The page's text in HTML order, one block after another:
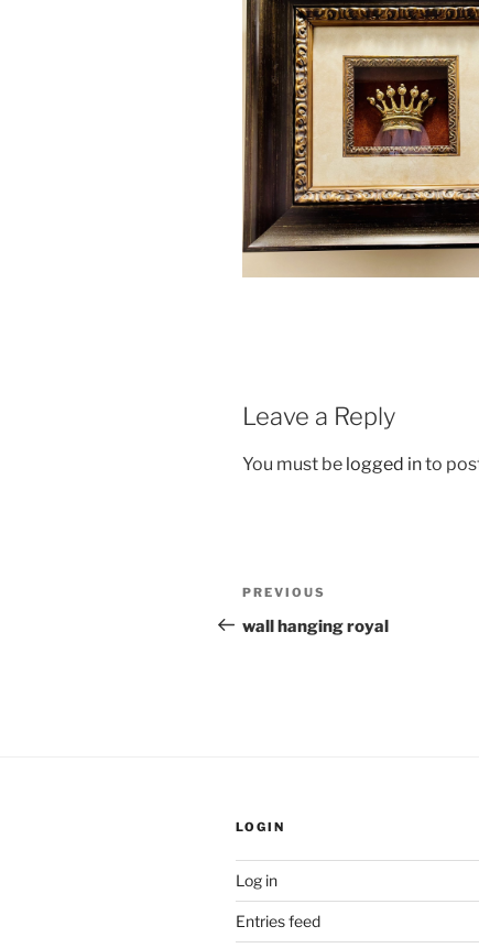
Leave a Reply
You must be logged into
Post
navigation
Previous
Post
PREVIOUS
wall hanging royal
LOGIN
Log in
Entries feed